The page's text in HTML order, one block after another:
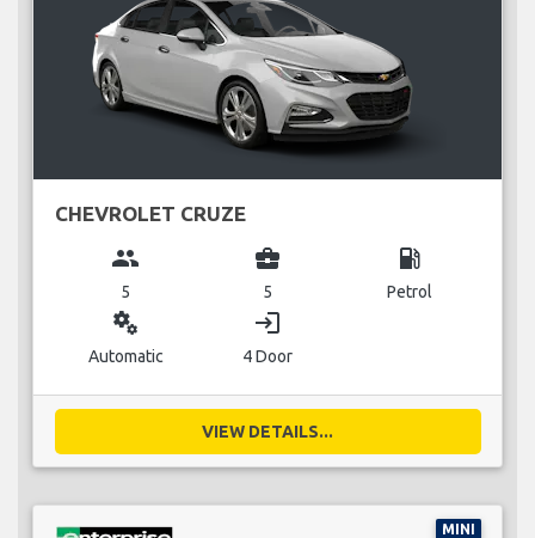
CHEVROLET CRUZE
group
5
business_center
5
local_gas_station
Petrol
miscellaneous_services
Automatic
login
4 Door
VIEW DETAILS...
MINI